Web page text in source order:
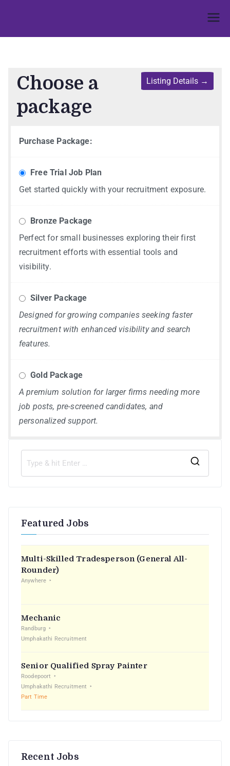
Choose a
package
Purchase Package:
Free Trial Job Plan
Get started quickly with your recruitment exposure.
Bronze Package
Perfect for small businesses exploring their first
recruitment efforts with essential tools and
visibility.
Silver Package
Designed for growing companies seeking faster
recruitment with enhanced visibility and search
features.
Gold Package
A premium solution for larger firms needing more
job posts, pre-screened candidates, and
personalized support.
Featured Jobs
Multi-Skilled Tradesperson (General All-
Rounder)
Anywhere
Mechanic
Randburg
Umphakathi Recruitment
Senior Qualified Spray Painter
Roodepoort
Umphakathi Recruitment
Part Time
Recent Jobs